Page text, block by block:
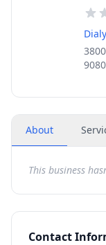
About
This business
Contact